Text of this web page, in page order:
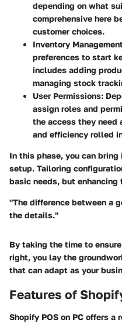
depending on what
comprehensive here
customer choices.
Inventory
preferences to start
includes adding
managing stock
User Permissions:
assign roles and
the access they need
and efficiency rolled
In this phase, you can
setup. Tailoring
basic needs, but
"The difference between a
the details."
By taking the time to
right, you lay the
that can adapt as your
Features of
Shopify POS on PC offers